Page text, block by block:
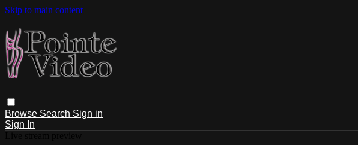
Skip to main content
Browse Search Sign in
Sign In